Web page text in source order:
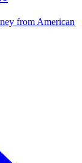
from American